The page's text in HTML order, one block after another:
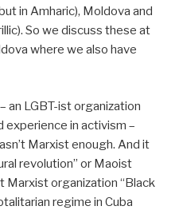
in Amharic), Moldova and
So we discuss these at
where we also have
an LGBT-ist organization
in activism –
Marxist enough. And it
revolution” or Maoist
Marxist organization “Black
regime in Cuba